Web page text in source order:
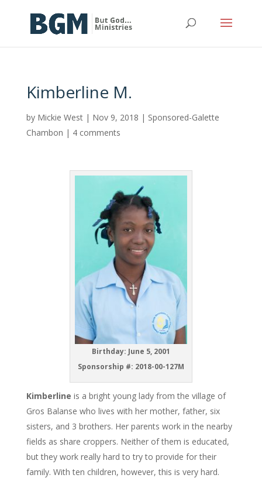
Kimberline M.
by Mickie West| Nov 9, 2018 | Sponsored-Galette
Chambon | 4 comments
Birthday: June 5, 2001
Sponsorship #: 2018-00-127M
Kimberline is a bright young lady from the village of
Gros Balanse who lives with her mother, father, six
sisters, and 3 brothers. Her parents work in the nearby
fields as share croppers. Neither of them is educated,
but they work really hard to try to provide for their
family. With ten children, however, this is very hard.